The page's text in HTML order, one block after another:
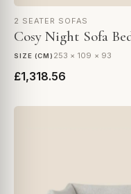
2 SEATER SOFAS
Cosy Night Sofa
SIZE (CM) 253 × 109 × 93
£1,318.56